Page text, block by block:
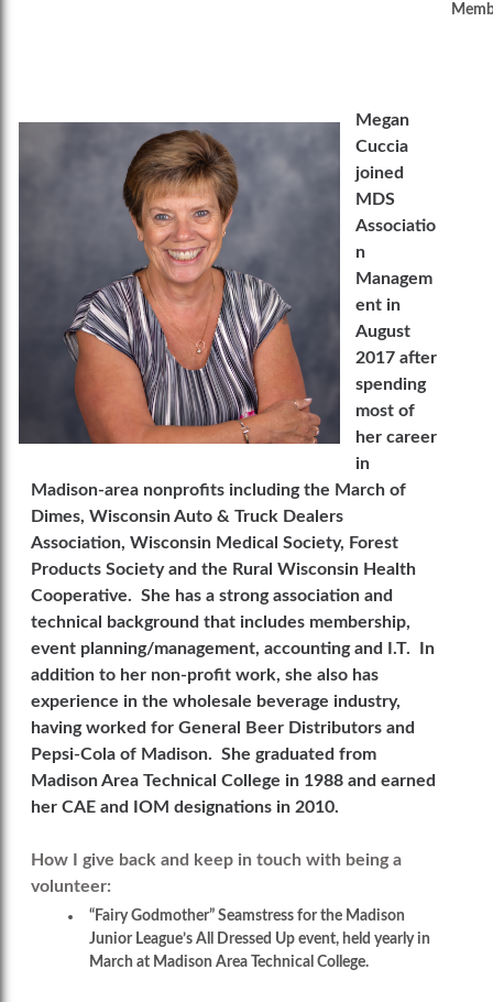
Megan
Cuccia
joined
MDS
Associatio
n
Managem
ent in
August
2017 after
spending
most of
her career
in
Madison-area nonprofits including the March of
Dimes, Wisconsin Auto & Truck Dealers
Association, Wisconsin Medical Society, Forest
Products Society and the Rural Wisconsin Health
Cooperative. She has a strong association and
technical background that includes membership,
event planning/management, accounting and I.T. In
addition to her non-profit work, she also has
experience in the wholesale beverage industry,
having worked for General Beer Distributors and
Pepsi-Cola of Madison. She graduated from
Madison Area Technical College in 1988 and earned
her CAE and IOM designations in 2010.
How I give back and keep in touch with being a
volunteer:
“Fairy Godmother” Seamstress for the Madison
Junior League’s All Dressed Up event, held yearly in
March at Madison Area Technical College.